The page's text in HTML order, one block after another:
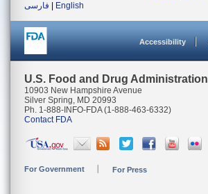
فارسی
English
Accessibility
U.S. Food and Drug Administration
10903 New Hampshire Avenue
Silver Spring, MD 20993
Ph. 1-888-INFO-FDA (1-888-463-6332)
Contact FDA
For Government For Press